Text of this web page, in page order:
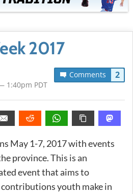
2017
Comments 2
1:40pm PDT
May 1-7, 2017 with events
province. This is an
event that aims to
youth make in